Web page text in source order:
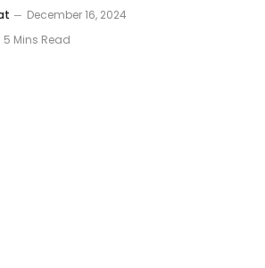
December 16, 2024
5 Mins Read